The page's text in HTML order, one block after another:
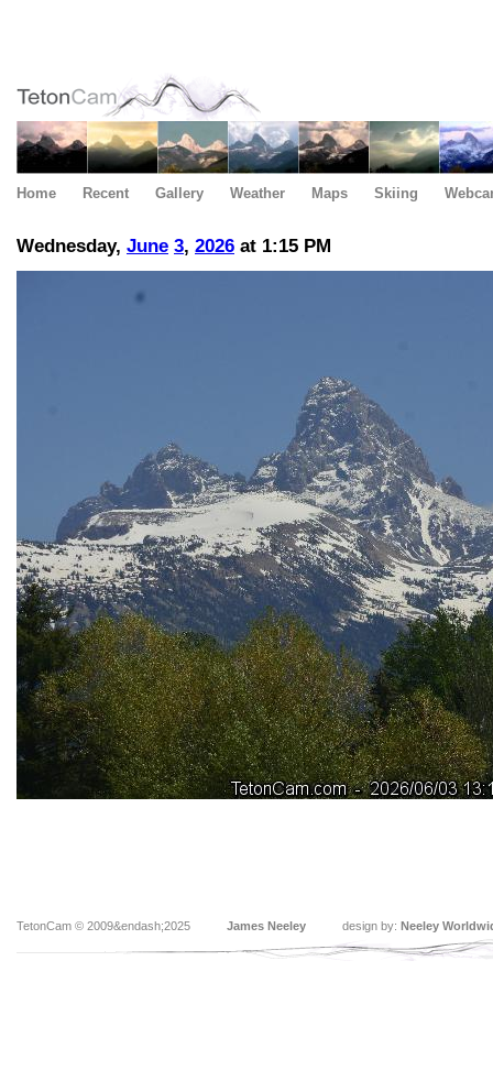
Home Recent Gallery Weather Maps Skiing
Wednesday, June 3, 2026 at 1:15 PM
TetonCam © 2009&endash;2025 James Neeley design by: Neeley